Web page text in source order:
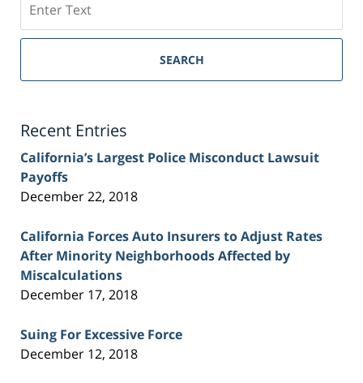
on
Sacramento
Injury
SEARCH
Recent Entries
California’s Largest Police Misconduct Lawsuit
Payoffs
December 22, 2018
California Forces Auto Insurers to Adjust Rates
After Minority Neighborhoods Affected by
Miscalculations
December 17, 2018
Suing For Excessive Force
December 12, 2018